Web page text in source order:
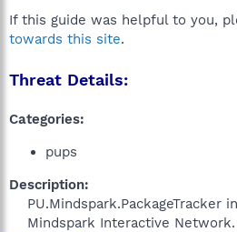
If this guide was helpful to you,
towards this site.
Threat Details:
Categories:
pups
Description:
PU.Mindspark.PackageTracker
Mindspark Interactive Network.​